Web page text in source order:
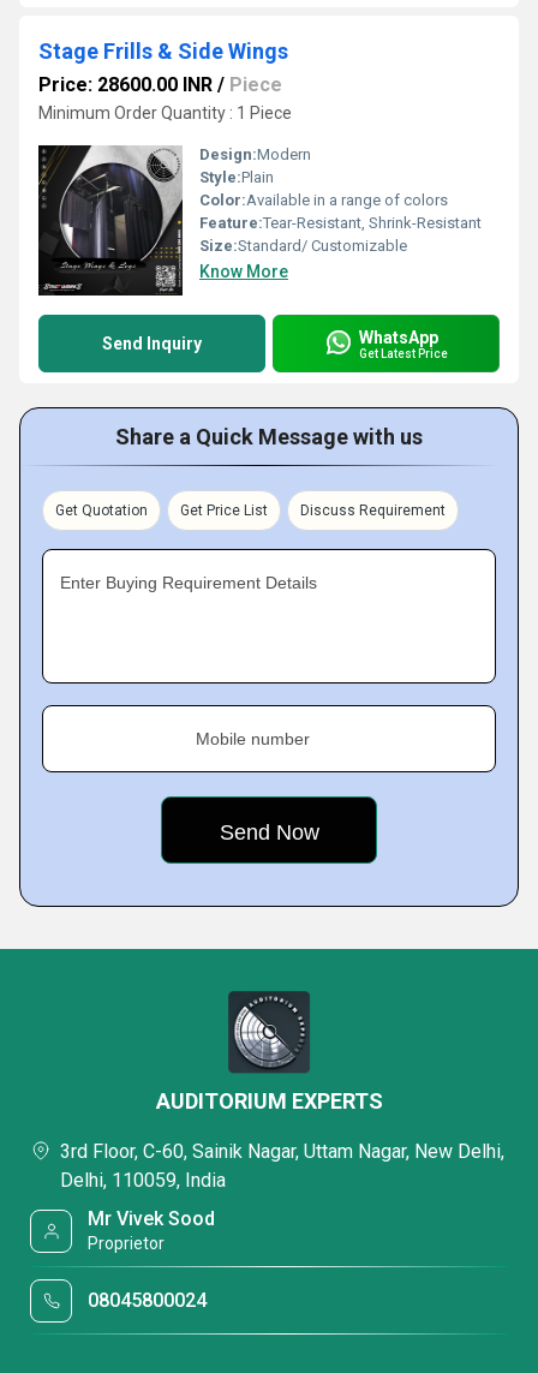
Stage Frills & Side Wings
Price: 28600.00 INR / Piece
Minimum Order Quantity : 1 Piece
Design:Modern
Style:Plain
Color:Available in a range of colors
Feature:Tear-Resistant, Shrink-Resistant
Size:Standard/ Customizable
Know More
Send Inquiry WhatsApp
Get Latest Price
Share a Quick Message with us
Get Quotation Get Price List Discuss Requirement
Enter Buying Requirement Details
Mobile number
AUDITORIUM EXPERTS
3rd Floor, C-60, Sainik Nagar, Uttam Nagar, New Delhi,
Delhi, 110059, India
Mr Vivek Sood
Proprietor
08045800024